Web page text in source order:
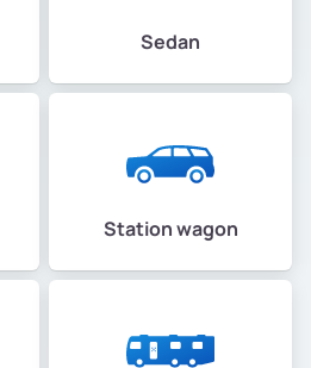
Sedan
Station wagon